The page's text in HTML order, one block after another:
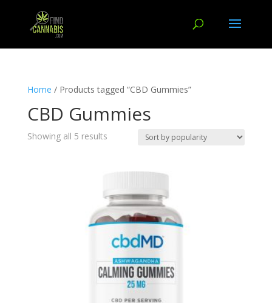
Home / Products tagged “CBD Gummies”
CBD Gummies
Showing all 5 results